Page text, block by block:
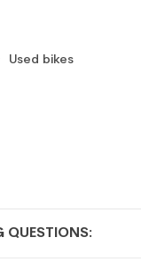
Used bikes
QUESTIONS: